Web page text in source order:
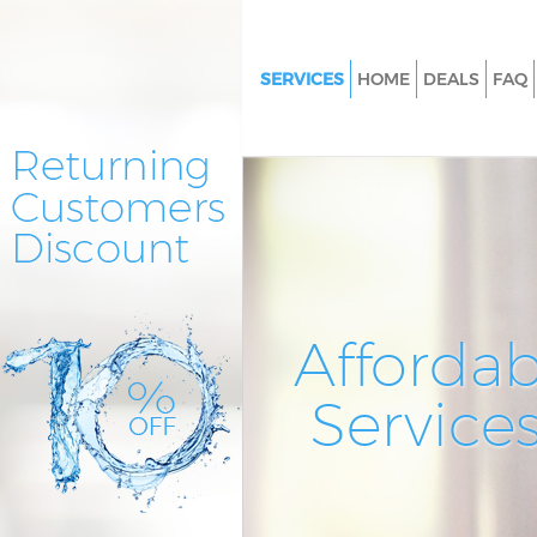
SERVICES
Spring Cleaning Barbican City
Steam Carpet Clean Barbican
London
HOME DEALS FAQ